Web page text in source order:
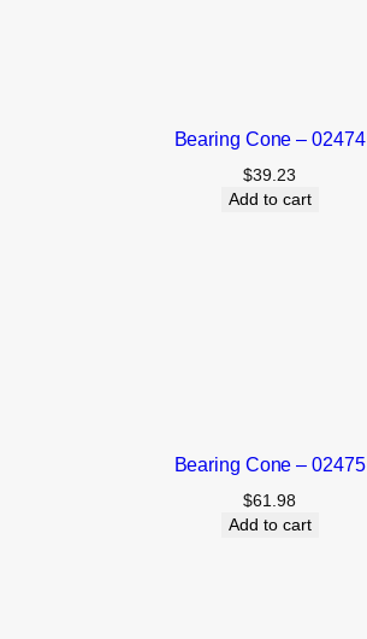
Bearing Cone – 02474
$39.23
Add to cart
Bearing Cone – 02475
$61.98
Add to cart